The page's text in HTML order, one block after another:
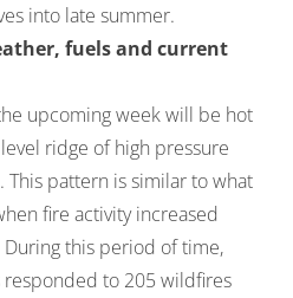
into late summer.
fuels and current
upcoming week will be hot
ridge of high pressure
pattern is similar to what
fire activity increased
this period of time,
to 205 wildfires